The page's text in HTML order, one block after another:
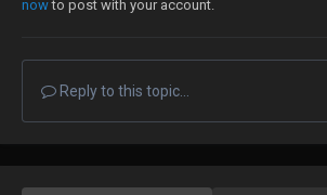
nowto post with your account.
Reply to this topic...